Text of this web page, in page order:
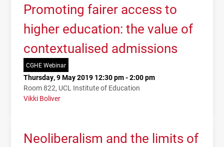
Promoting fairer access to
higher education: the value of
contextualised admissions
CGHE Webinar
Thursday, 9 May 2019 12:30 pm - 2:00 pm
Room 822, UCL Institute of Education
Vikki Boliver
Neoliberalism and the limits of